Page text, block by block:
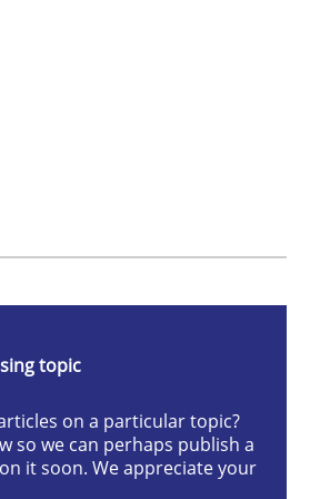
handling of integral NFRs
minutes read
topic
on a particular topic?
so we can perhaps publish a
it soon. We appreciate your